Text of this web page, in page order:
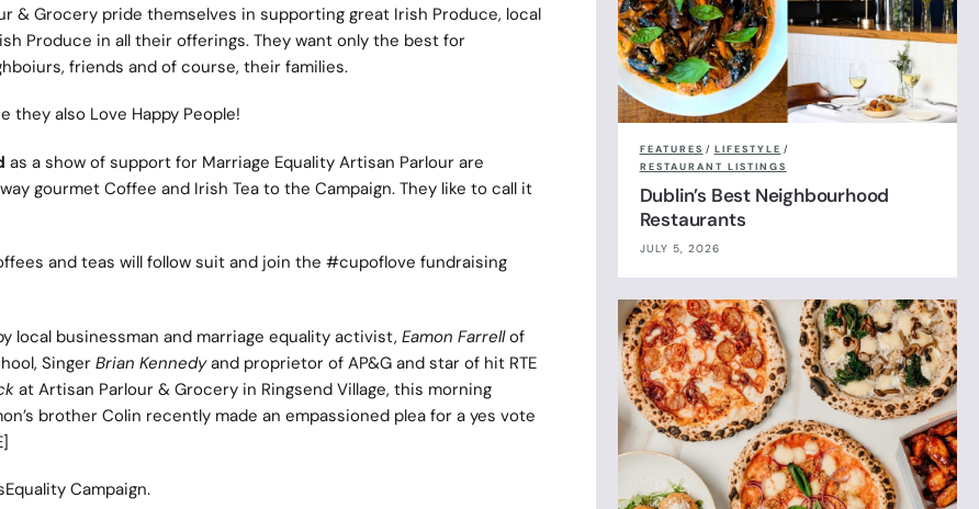
& Grocerypride themselves in supporting great Irish Produce, local
Produce in all their offerings. They want only the best for
friends and of course, their families.
they also Love Happy People!
as a show of support for Marriage EqualityArtisan Parlour are
gourmet Coffee and Irish Tea to the Campaign. They like to call it
and teas will follow suit and join the #cupoflove fundraising
local businessman and marriage equality activist, Eamon Farrellof
Singer Brian Kennedyand proprietor of AP&G and star of hit RTE
at Artisan Parlour & Grocery in Ringsend Village, this morning
brother Colin recently made an empassioned plea for a yes vote
Campaign.
FEATURES / LIFESTYLE /
RESTAURANT LISTINGS
Dublin’s Best Neighbourhood
Restaurants
JULY 5, 2026